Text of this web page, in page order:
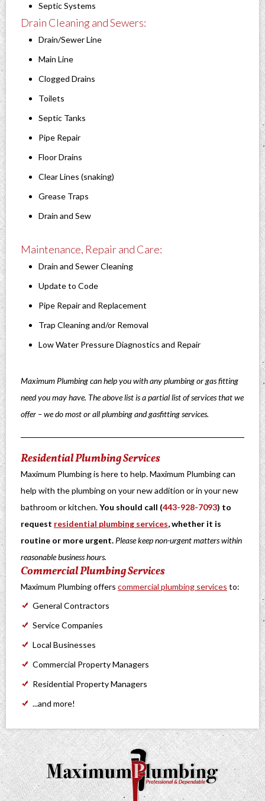
Septic Systems
Drain Cleaning and Sewers:
Drain/Sewer Line
Main Line
Clogged Drains
Toilets
Septic Tanks
Pipe Repair
Floor Drains
Clear Lines (snaking)
Grease Traps
Drain and Sew
Maintenance, Repair and Care:
Drain and Sewer Cleaning
Update to Code
Pipe Repair and Replacement
Trap Cleaning and/or Removal
Low Water Pressure Diagnostics and Repair
Maximum Plumbing can help you with any plumbing or gas fitting
need you may have. The above list is a partial list of services that we
offer – we do most or all plumbing and gasfitting services.
Residential Plumbing Services
Maximum Plumbing is here to help. Maximum Plumbing can
help with the plumbing on your new addition or in your new
bathroom or kitchen.You should call (443-928-7093) to
request residential plumbing services, whether it is
routine or more urgent. Please keep non-urgent matters within
reasonable business hours.
Commercial Plumbing Services
Maximum Plumbing offers commercial plumbing services to:
General Contractors
Service Companies
Local Businesses
Commercial Property Managers
Residential Property Managers
...and more!